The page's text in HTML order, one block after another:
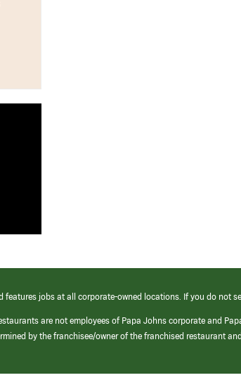
features jobs at all corporate-owned locations. If you do
are not employees of Papa Johns corporate and
by the franchisee/owner of the franchised restaurant